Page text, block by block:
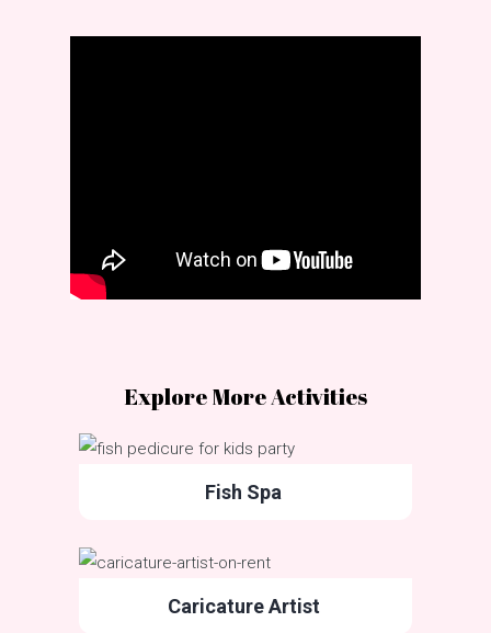
Explore More Activities
Fish Spa
Caricature Artist